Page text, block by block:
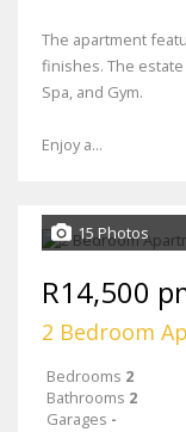
The apartment
finishes. The estate
Spa, and Gym.
Enjoy a...
15 Photos
R14,500
2 Bedroom
Bedrooms 2
Bathrooms 2
Garages -